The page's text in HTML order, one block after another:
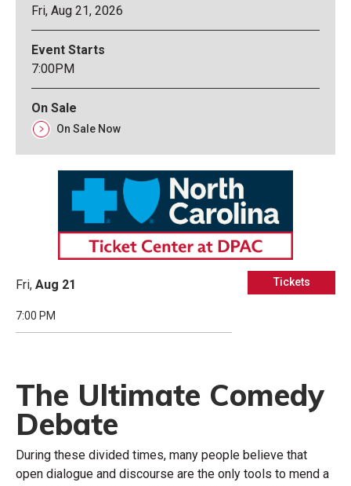
Fri, Aug 21, 2026
Event Starts
7:00PM
On Sale
On Sale Now
Fri, Aug 21
7:00 PM
Tickets
The Ultimate Comedy
Debate
During these divided times, many people believe that
open dialogue and discourse are the only tools to mend a